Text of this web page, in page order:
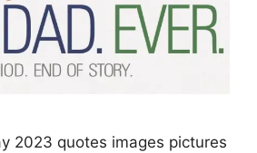
2023 quotes images pictures